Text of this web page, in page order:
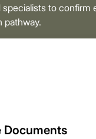
specialists to confirm
pathway.
Documents